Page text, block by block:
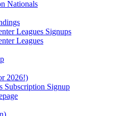
Nationals
Leagues Signups
Leagues
2026!)
Subscription Signup